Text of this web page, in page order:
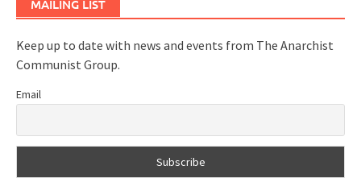
MAILING LIST
Keep up to date with news and events from The Anarchist
Communist Group.
Email